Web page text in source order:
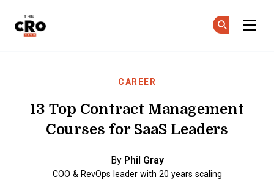
CAREER
13 Top Contract Management
Courses for SaaS Leaders
By Phil Gray
COO & RevOps leader with 20 years scaling